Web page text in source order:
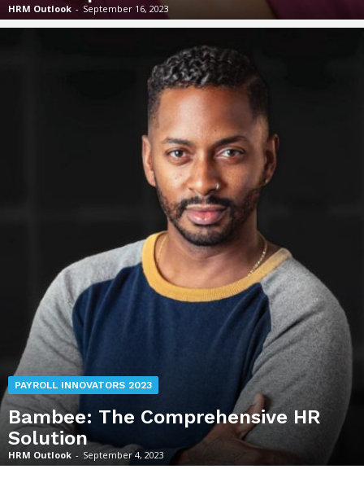
HRM Outlook - September 16, 2023
PAYROLL INNOVATORS 2023
Bambee: The Comprehensive HR
Solution
HRM Outlook - September 4, 2023